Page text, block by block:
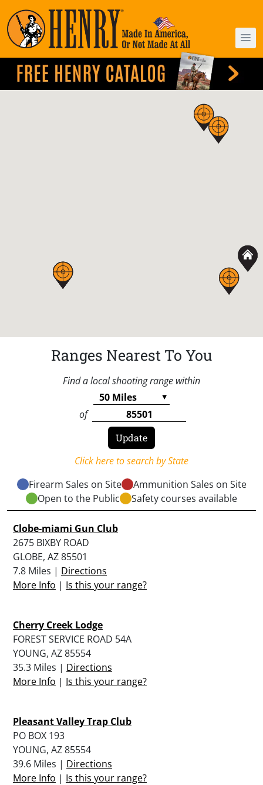
Ranges Nearest To You
Find a local shooting range within
of
Click here to search by State
Firearm Sales on Site
Ammunition Sales on Site
Open to the Public
Safety courses available
Clobe-miami Gun Club
2675 BIXBY ROAD
GLOBE, AZ 85501
7.8 Miles | Directions
More Info | Is this your range?
Cherry Creek Lodge
FOREST SERVICE ROAD 54A
YOUNG, AZ 85554
35.3 Miles | Directions
More Info | Is this your range?
Pleasant Valley Trap Club
PO BOX 193
YOUNG, AZ 85554
39.6 Miles | Directions
More Info | Is this your range?